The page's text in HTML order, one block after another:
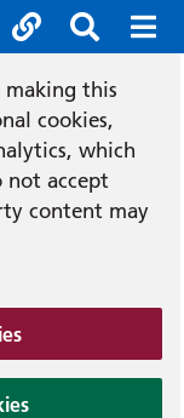
making this
cookies,
which
not accept
content may
(and dismiss
(and dismiss
SocialSearch